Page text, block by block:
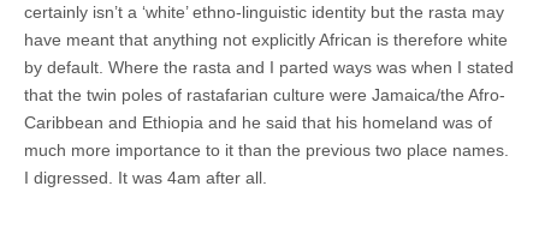
certainly isn’t a ‘white’ ethno-linguistic identity but the rasta may
have meant that anything not explicitly African is therefore white
by default. Where the rasta and I parted ways was when I stated
that the twin poles of rastafarian culture were Jamaica/the Afro-
Caribbean and Ethiopia and he said that his homeland was of
much more importance to it than the previous two place names.
I digressed. It was 4am after all.